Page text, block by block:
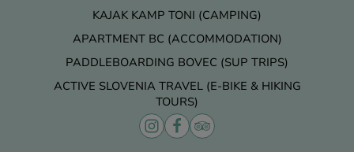
KAJAK KAMP TONI (CAMPING)
APARTMENT BC (ACCOMMODATION)
PADDLEBOARDING BOVEC (SUP TRIPS)
ACTIVE SLOVENIA TRAVEL (E-BIKE & HIKING
TOURS)